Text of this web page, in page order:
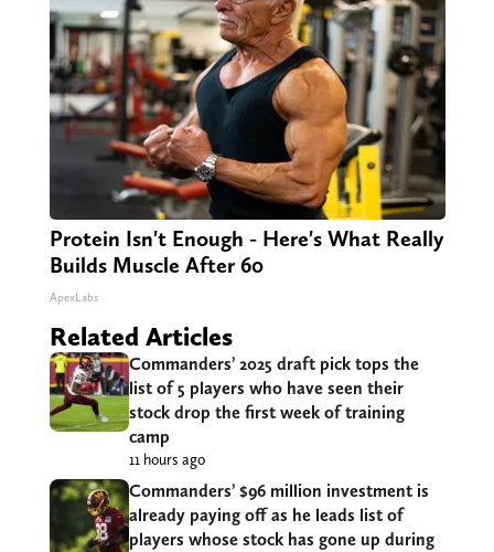
Protein Isn't Enough - Here's What Really
Builds Muscle After 60
ApexLabs
Related Articles
Commanders’ 2025 draft pick tops the
list of 5 players who have seen their
stock drop the first week of training
camp
11 hours ago
Commanders’ $96 million investment is
already paying off as he leads list of
players whose stock has gone up during